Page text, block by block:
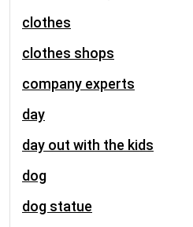
clothes
clothes shops
company experts
day
day out with the kids
dog
dog statue